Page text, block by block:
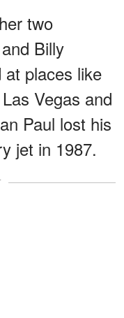
two
Billy
places like
Vegas and
Paul lost his
jet in 1987.